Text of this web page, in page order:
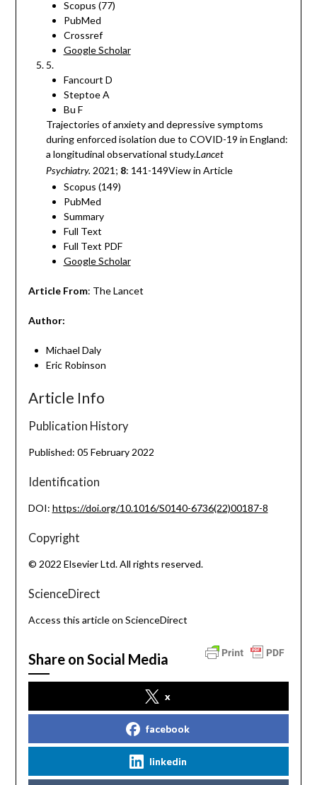
Scopus (77)
PubMed
Crossref
Google Scholar
5.
Fancourt D
Steptoe A
Bu F
Trajectories of anxiety and depressive symptoms
during enforced isolation due to COVID-19 in England:
a longitudinal observational study.Lancet
Psychiatry. 2021; 8: 141-149View in Article
Scopus (149)
PubMed
Summary
Full Text
Full Text PDF
Google Scholar
Article From: The Lancet
Author:
Michael Daly
Eric Robinson
Article Info
Publication History
Published: 05 February 2022
Identification
DOI: https://doi.org/10.1016/S0140-6736(22)00187-8
Copyright
© 2022 Elsevier Ltd. All rights reserved.
ScienceDirect
Access this article on ScienceDirect
Share on Social Media
x
facebook
linkedin